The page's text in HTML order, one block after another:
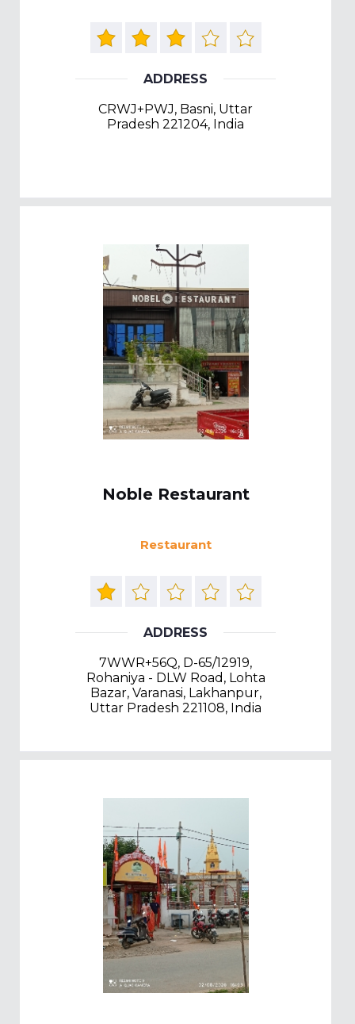
ADDRESS
CRWJ+PWJ, Basni, Uttar
Pradesh 221204, India
Noble Restaurant
Restaurant
ADDRESS
7WWR+56Q, D-65/12919,
Rohaniya - DLW Road, Lohta
Bazar, Varanasi, Lakhanpur,
Uttar Pradesh 221108, India